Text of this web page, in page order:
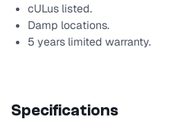
cULus listed.
Damp locations.
5 years limited warranty.
Specifications